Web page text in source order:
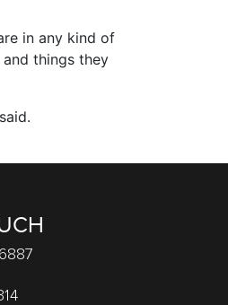
in any kind of
things they